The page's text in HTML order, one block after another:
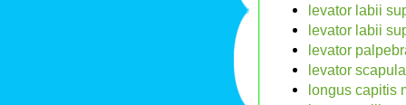
levator labii
levator labii
levator
levator
longus capitis